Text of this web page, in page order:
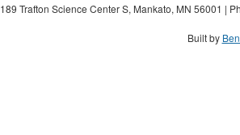
189 Trafton Science Center S, Mankato, MN 56001 |
Built by